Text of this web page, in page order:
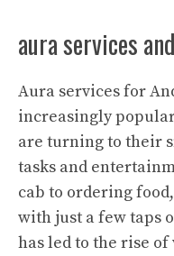
aura services
Aura services for
increasingly
are turning to their
tasks and
cab to ordering
with just a few taps
has led to the rise